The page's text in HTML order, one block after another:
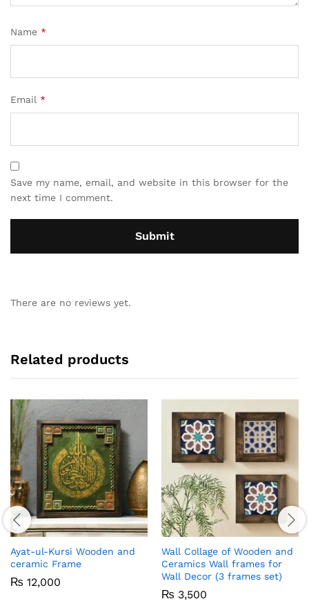
Name *
Email *
Save my name, email, and website in this browser for the
next time I comment.
There are no reviews yet.
Related products
Ayat-ul-Kursi Wooden and
ceramic Frame
₨ 12,000
Wall Collage of Wooden and
Ceramics Wall frames for
Wall Decor (3 frames set)
₨ 3,500